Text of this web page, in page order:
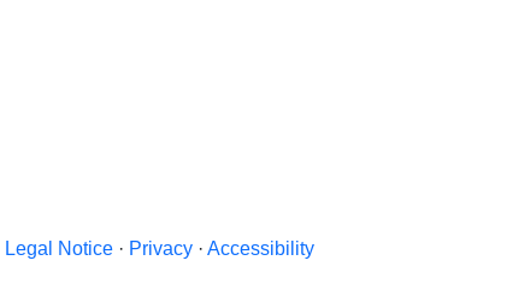
Legal Notice · Privacy · Accessibility